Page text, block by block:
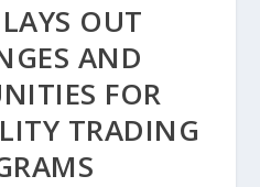
OUT
AND
FOR
TRADING